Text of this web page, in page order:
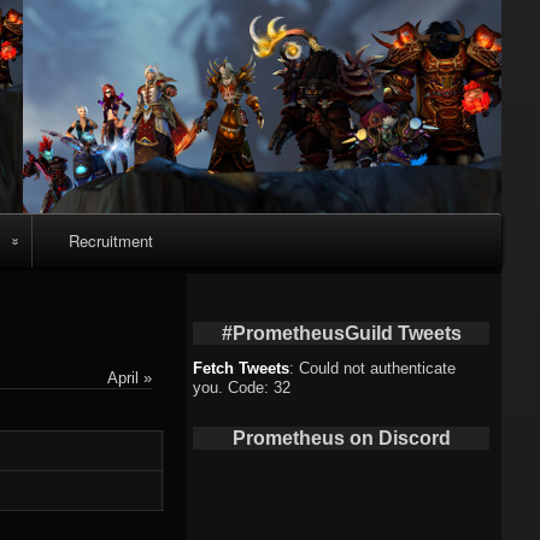
Recruitment
April »
#PrometheusGuild Tweets
Fetch Tweets: Could not authenticate
you. Code: 32
Prometheus on Discord